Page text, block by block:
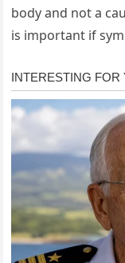
body and not a
is important if